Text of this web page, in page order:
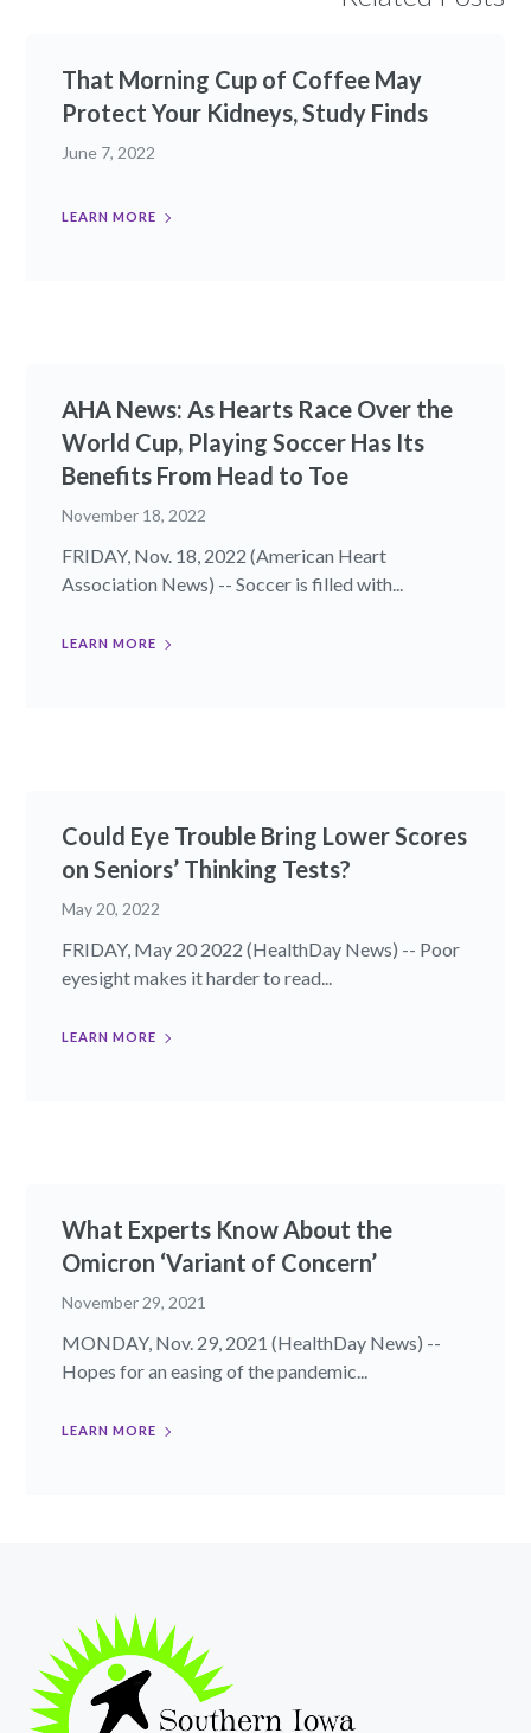
That Morning Cup of Coffee May
Protect Your Kidneys, Study Finds
June 7, 2022
LEARN MORE
AHA News: As Hearts Race Over the
World Cup, Playing Soccer Has Its
Benefits From Head to Toe
November 18, 2022
FRIDAY, Nov. 18, 2022 (American Heart
Association News) -- Soccer is filled with...
LEARN MORE
Could Eye Trouble Bring Lower Scores
on Seniors’ Thinking Tests?
May 20, 2022
FRIDAY, May 20 2022 (HealthDay News) -- Poor
eyesight makes it harder to read...
LEARN MORE
What Experts Know About the
Omicron ‘Variant of Concern’
November 29, 2021
MONDAY, Nov. 29, 2021 (HealthDay News) --
Hopes for an easing of the pandemic...
LEARN MORE